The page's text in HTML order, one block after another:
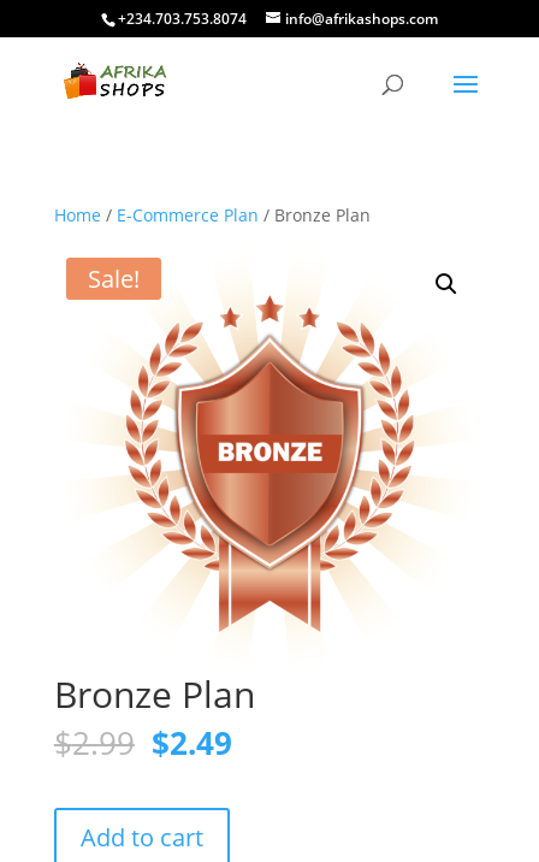
+234.703.753.8074 info@afrikashops.com
Home / E-Commerce Plan / Bronze Plan
Sale!
Bronze Plan
$2.99 Original
price
was:
$2.99.
$2.49Current
PlanAdd to cart